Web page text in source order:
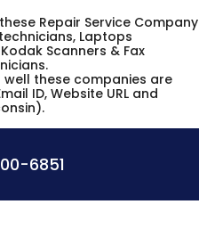
Repair Service Company
Laptops
Scanners & Fax
well these companies are
ID, Website URL and
6851